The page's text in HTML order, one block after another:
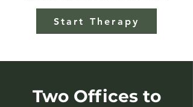
Start Therapy
Two Offices to